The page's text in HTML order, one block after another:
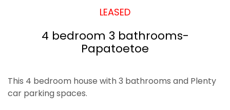
LEASED
4 bedroom 3 bathrooms-
Papatoetoe
This 4 bedroom house with 3 bathrooms and Plenty
car parking spaces.